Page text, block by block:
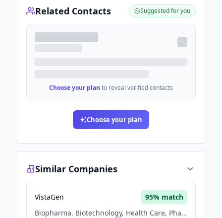
Related Contacts Suggested for you
Choose your plan to reveal verified contacts
Choose your plan
Similar Companies
VistaGen 95% match
Biopharma, Biotechnology, Health Care, Pharmaceutical, Therapeutics